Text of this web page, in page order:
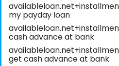
my payday loan
cash advance at bank
get cash advance at bank